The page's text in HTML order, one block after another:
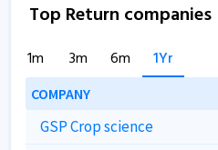
Top Return companies
1m 3m 6m 1Yr
COMPANY
GSP Crop science